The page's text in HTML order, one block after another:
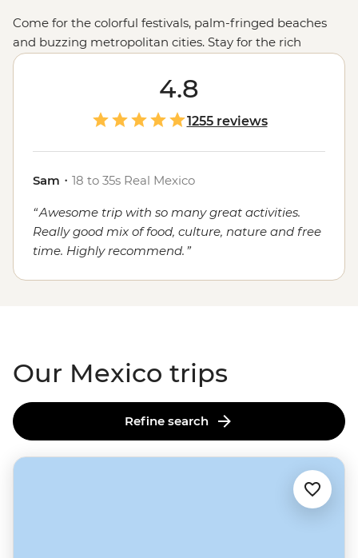
Come for the colorful festivals, palm-fringed beaches
and buzzing metropolitan cities. Stay for the rich
cultural heritage, the warmth of the locals and, of
course, the food. Whether you're sampling seafood and
salsas in the Yucatan, enjoying a traditional mole in
Oaxaca or grabbing a street cart churro inMexico City
adios.
4.8
1255 reviews
Sam ・ 18 to 35s Real Mexico
Awesome trip with so many great activities.
Really good mix of food, culture, nature and free
time. Highly recommend.
Our Mexico trips
Refine search